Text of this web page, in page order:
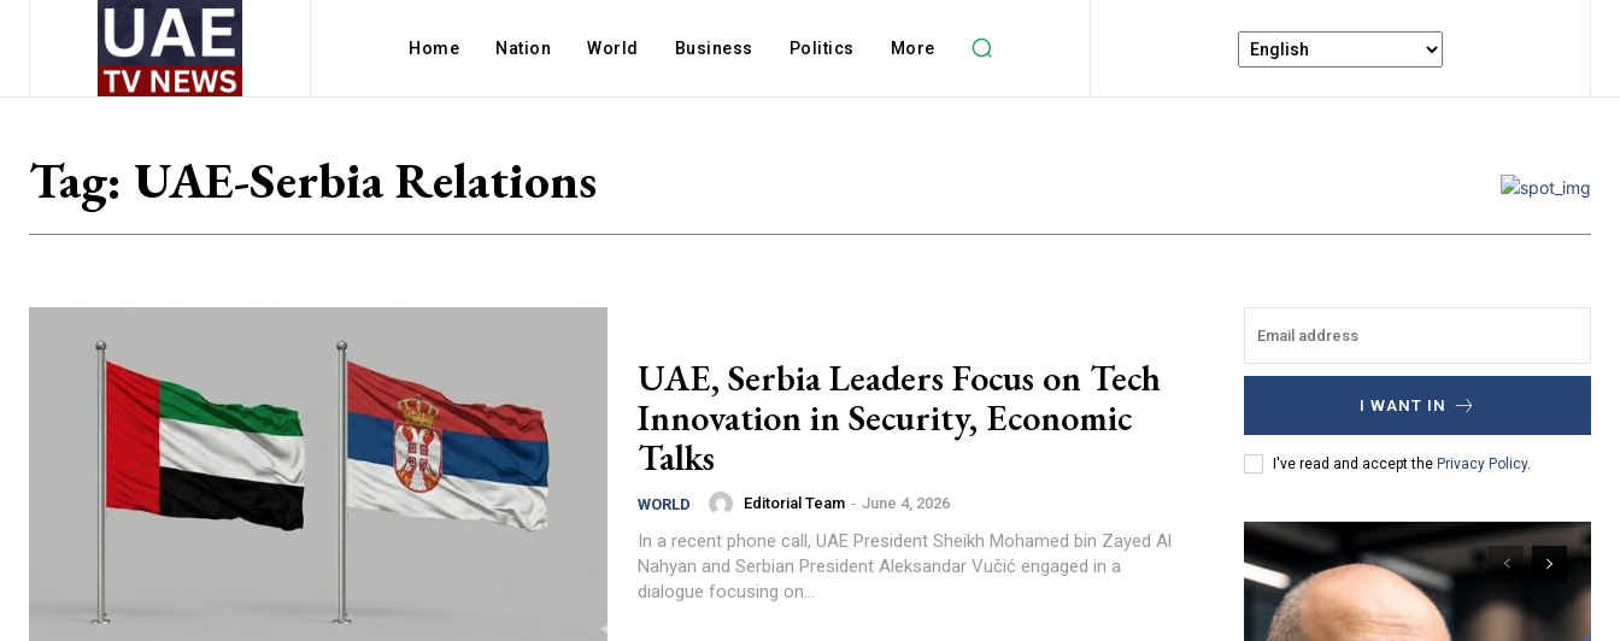
Home Nation World Business Politics More
Tag: UAE-Serbia Relations
UAE, Serbia Leaders Focus on Tech
Innovation in Security, Economic
Talks
WORLD Editorial Team - June 4, 2026
In a recent phone call, UAE President Sheikh Mohamed bin Zayed Al
Nahyan and Serbian President Aleksandar Vučić engaged in a
dialogue focusing on...
I WANT IN
I've read and accept the Privacy Policy.